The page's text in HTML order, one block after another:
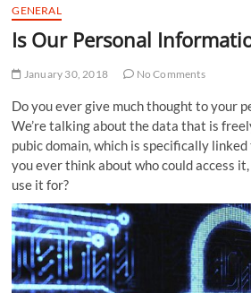
GENERAL
Is Our Personal
January 30, 2018 No Comments
Do you ever give much thought to your
We’re talking about the data that is
pubic domain, which is specifically linked
you ever think about who could access
use it for?